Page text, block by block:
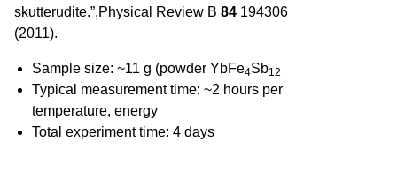
skutterudite.”,Physical Review B84 194306
(2011).
Sample size: ~11 g (powder YbFe4Sb12
Typical measurement time: ~2 hours per
temperature, energy
Total experiment time: 4 days